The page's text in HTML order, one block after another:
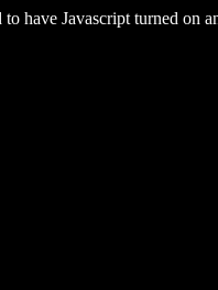
have Javascript turned on